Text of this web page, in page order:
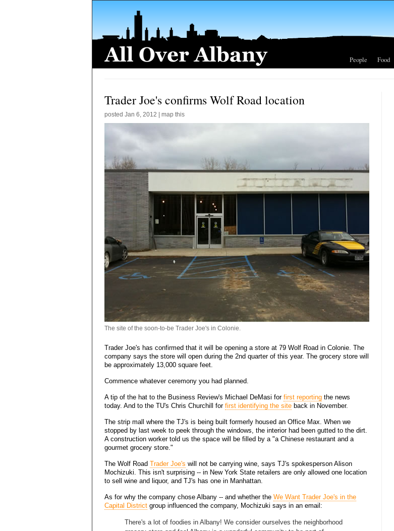
People Food
Trader Joe's confirms Wolf Road location
posted Jan 6, 2012 map this
The site of the soon-to-be Trader Joe's in Colonie.
Trader Joe's has confirmed that it will be opening a store at 79 Wolf Road in Colonie. The
company says the store will open during the 2nd quarter of this year. The grocery store will
be approximately 13,000 square feet.
Commence whatever ceremony you had planned.
A tip of the hat to the Business Review's Michael DeMasi for first reporting the news
today. And to the TU's Chris Churchill for first identifying the site back in November.
The strip mall where the TJ's is being built formerly housed an Office Max. When we
stopped by last week to peek through the windows, the interior had been gutted to the dirt.
A construction worker told us the space will be filled by a "a Chinese restaurant and a
gourmet grocery store."
The Wolf Road Trader Joe's will not be carrying wine, says TJ's spokesperson Alison
Mochizuki. This isn't surprising -- in New York State retailers are only allowed one location
to sell wine and liquor, and TJ's has one in Manhattan.
As for why the company chose Albany -- and whether the We Want Trader Joe's in the
Capital District group influenced the company, Mochizuki says in an email:
There's a lot of foodies in Albany! We consider ourselves the neighborhood